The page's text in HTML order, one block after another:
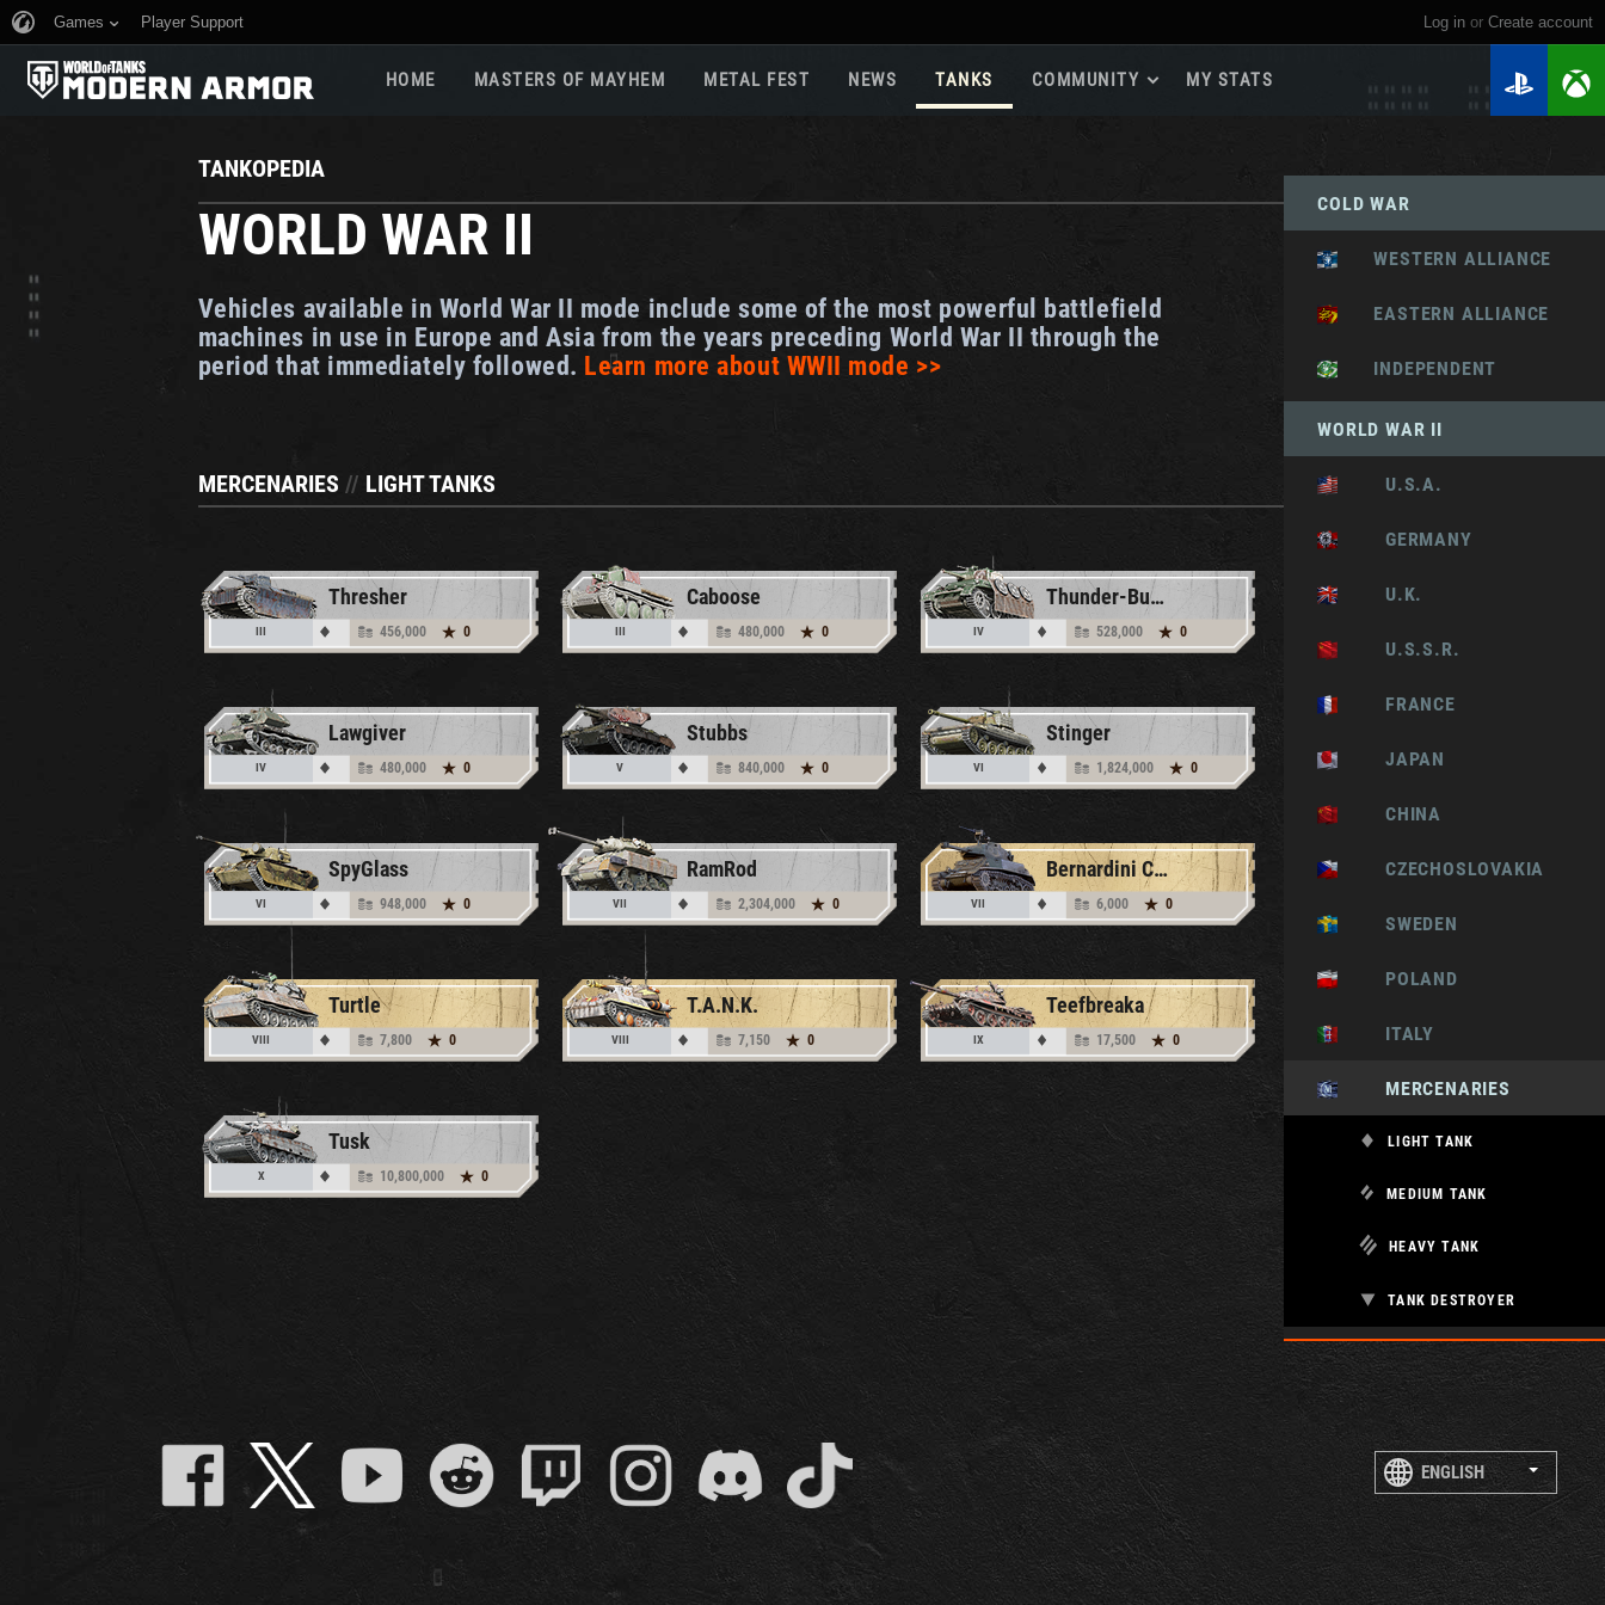
Log in or create account
Games Player Support
HOME MASTERS OF MAYHEM METAL FEST NEWS TANKS COMMUNITY
Regiments
Regiment Leaderboards
MY STATS
COLD WAR
WESTERN ALLIANCE
EASTERN ALLIANCE
INDEPENDENT
WORLD WAR II
U.S.A.
GERMANY
U.K.
U.S.S.R.
FRANCE
JAPAN
CHINA
CZECHOSLOVAKIA
SWEDEN
POLAND
ITALY
MERCENARIES
LIGHT TANK
MEDIUM TANK
HEAVY TANK
TANK DESTROYER
TANKOPEDIA
WORLD WAR II
Vehicles available in World War II mode include some of the most powerful battlefield
machines in use in Europe and Asia from the years preceding World War II through the
period that immediately followed. Learn more about WWII mode >>
MERCENARIES // LIGHT TANKS
Thresher
III 456,000 0
Caboose
III 480,000 0
Thunder-Bucket
IV 528,000 0
Lawgiver
IV 480,000 0
Stubbs
V 840,000 0
Stinger
VI 1,824,000 0
SpyGlass
VI 948,000 0
RamRod
VII 2,304,000 0
Bernardini CCL X1
VII 6,000 0
Turtle
VIII 7,800 0
T.A.N.K.
VIII 7,150 0
Teefbreaka
IX 17,500 0
Tusk
X 10,800,000 0